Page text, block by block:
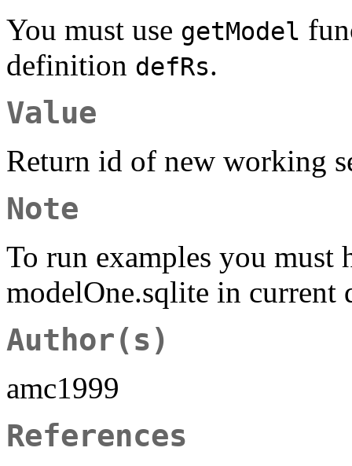
You must use getModel
definition defRs.
Value
Return id of new working
Note
To run examples you must
modelOne.sqlite in current
Author(s)
amc1999
References